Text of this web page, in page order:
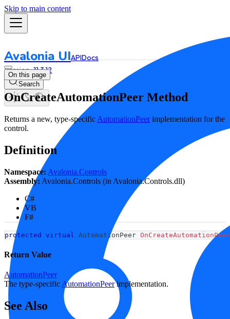
Skip to main content
Avalonia UIAPIDocs
11.3.12
Search
On this page
OnCreateAutomationPeer Method
Returns a new, type-specific AutomationPeer implementation for the
control.
Definition
Namespace: Avalonia.Controls
Assembly: Avalonia.Controls (in Avalonia.Controls.dll)
C#
VB
F#
protected virtual AutomationPeer OnCreateAutomationPeer
Return Value
AutomationPeer
The type-specific AutomationPeerimplementation.
See Also